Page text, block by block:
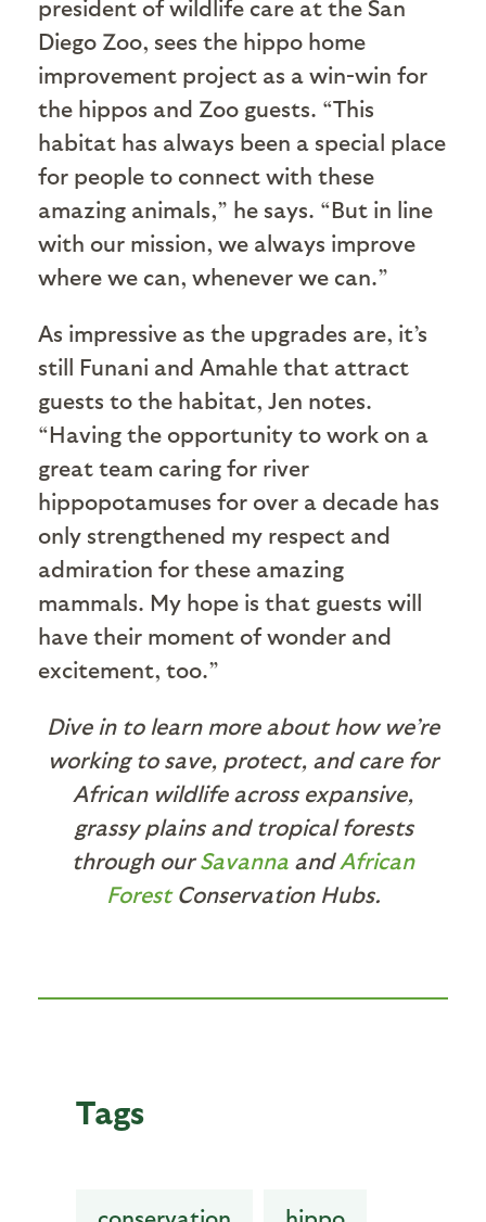
president of wildlife care at the San
Diego Zoo, sees the hippo home
improvement project as a win-win for
the hippos and Zoo guests. “This
habitat has always been a special place
for people to connect with these
amazing animals,” he says. “But in line
with our mission, we always improve
where we can, whenever we can.”
As impressive as the upgrades are, it’s
still Funani and Amahle that attract
guests to the habitat, Jen notes.
“Having the opportunity to work on a
great team caring for river
hippopotamuses for over a decade has
only strengthened my respect and
admiration for these amazing
mammals. My hope is that guests will
have their moment of wonder and
excitement, too.”
Dive in to learn more about how we’re
working to save, protect, and care for
African wildlife across expansive,
grassy plains and tropical forests
through ourSavanna andAfrican
ForestConservation Hubs.
Tags